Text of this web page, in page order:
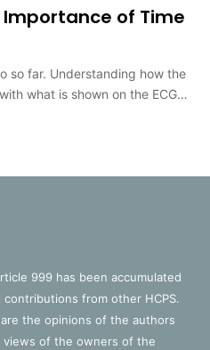
Importance of Time
so far. Understanding how the
what is shown on the ECG…
999 has been accumulated
contributions from other HCPS.
the opinions of the authors
of the owners of the